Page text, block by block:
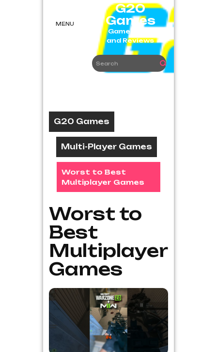
MENU
G20
Games
Game News
and Reviews
G20 Games
Multi-Player Games
Worst to Best
Multiplayer Games
Worst to
Best
Multiplayer
Games